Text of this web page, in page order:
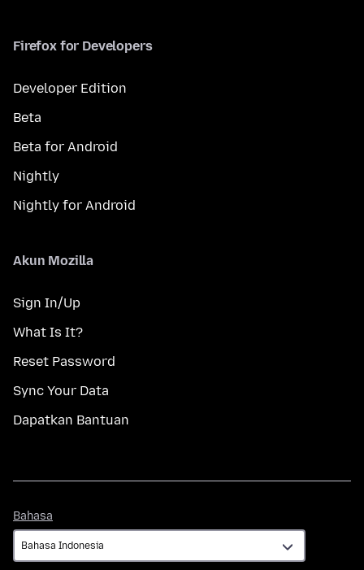
Firefox for Developers
Developer Edition
Beta
Beta for Android
Nightly
Nightly for Android
Akun Mozilla
Sign In/Up
What Is It?
Reset Password
Sync Your Data
Dapatkan Bantuan
Bahasa